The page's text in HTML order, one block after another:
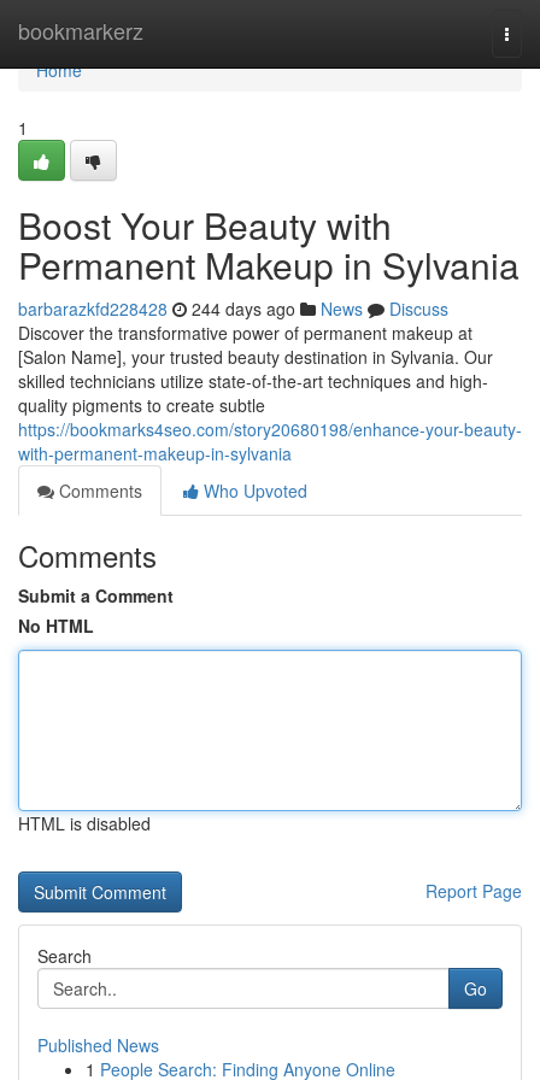
bookmarkerz
Home
Home
1
Boost Your Beauty with
Permanent Makeup in Sylvania
barbarazkfd228428 244 days ago News
Discuss
Discover the transformative power of permanent makeup at
[Salon Name], your trusted beauty destination in Sylvania. Our
skilled technicians utilize state-of-the-art techniques and high-
quality pigments to create subtle
https://bookmarks4seo.com/story20680198/enhance-your-beauty-
with-permanent-makeup-in-sylvania
Comments
Who Upvoted
Comments
Submit a Comment
No HTML
HTML is disabled
Report Page
Search
Go
Published News
1 People Search: Finding Anyone Online